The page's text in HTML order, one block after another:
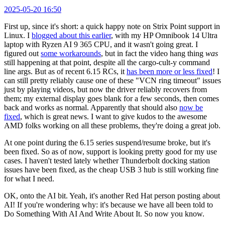
2025-05-20 16:50
First up, since it's short: a quick happy note on Strix Point support in
Linux. I blogged about this earlier, with my HP Omnibook 14 Ultra
laptop with Ryzen AI 9 365 CPU, and it wasn't going great. I
figured out some workarounds, but in fact the video hang thing was
still happening at that point, despite all the cargo-cult-y command
line args. But as of recent 6.15 RCs, it has been more or less fixed! I
can still pretty reliably cause one of these "VCN ring timeout" issues
just by playing videos, but now the driver reliably recovers from
them; my external display goes blank for a few seconds, then comes
back and works as normal. Apparently that should also now be
fixed, which is great news. I want to give kudos to the awesome
AMD folks working on all these problems, they're doing a great job.
At one point during the 6.15 series suspend/resume broke, but it's
been fixed. So as of now, support is looking pretty good for my use
cases. I haven't tested lately whether Thunderbolt docking station
issues have been fixed, as the cheap USB 3 hub is still working fine
for what I need.
OK, onto the AI bit. Yeah, it's another Red Hat person posting about
AI! If you're wondering why: it's because we have all been told to
Do Something With AI And Write About It. So now you know.